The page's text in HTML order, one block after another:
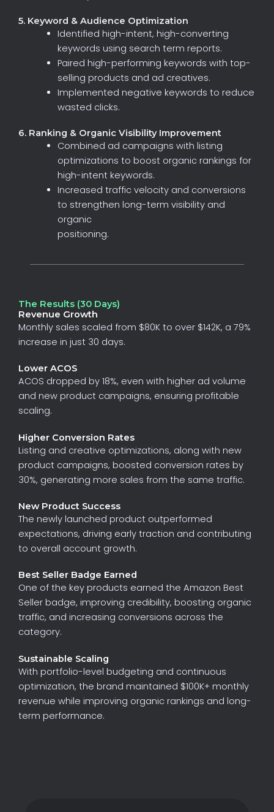
5. Keyword & Audience Optimization
Identified high-intent, high-converting
keywords using search term reports.
Paired high-performing keywords with top-
selling products and ad creatives.
Implemented negative keywords to reduce
wasted clicks.
6. Ranking & Organic Visibility Improvement
Combined ad campaigns with listing
optimizations to boost organic rankings for
high-intent keywords.
Increased traffic velocity and conversions
to strengthen long-term visibility and
organic
positioning.
The Results (30 Days)
Revenue Growth
Monthly sales scaled from $80K to over $142K, a 79%
increase in just 30 days.
Lower ACOS
ACOS dropped by 18%, even with higher ad volume
and new product campaigns, ensuring profitable
scaling.
Higher Conversion Rates
Listing and creative optimizations, along with new
product campaigns, boosted conversion rates by
30%, generating more sales from the same traffic.
New Product Success
The newly launched product outperformed
expectations, driving early traction and contributing
to overall account growth.
Best Seller Badge Earned
One of the key products earned the Amazon Best
Seller badge, improving credibility, boosting organic
traffic, and increasing conversions across the
category.
Sustainable Scaling
With portfolio-level budgeting and continuous
optimization, the brand maintained $100K+ monthly
revenue while improving organic rankings and long-
term performance.